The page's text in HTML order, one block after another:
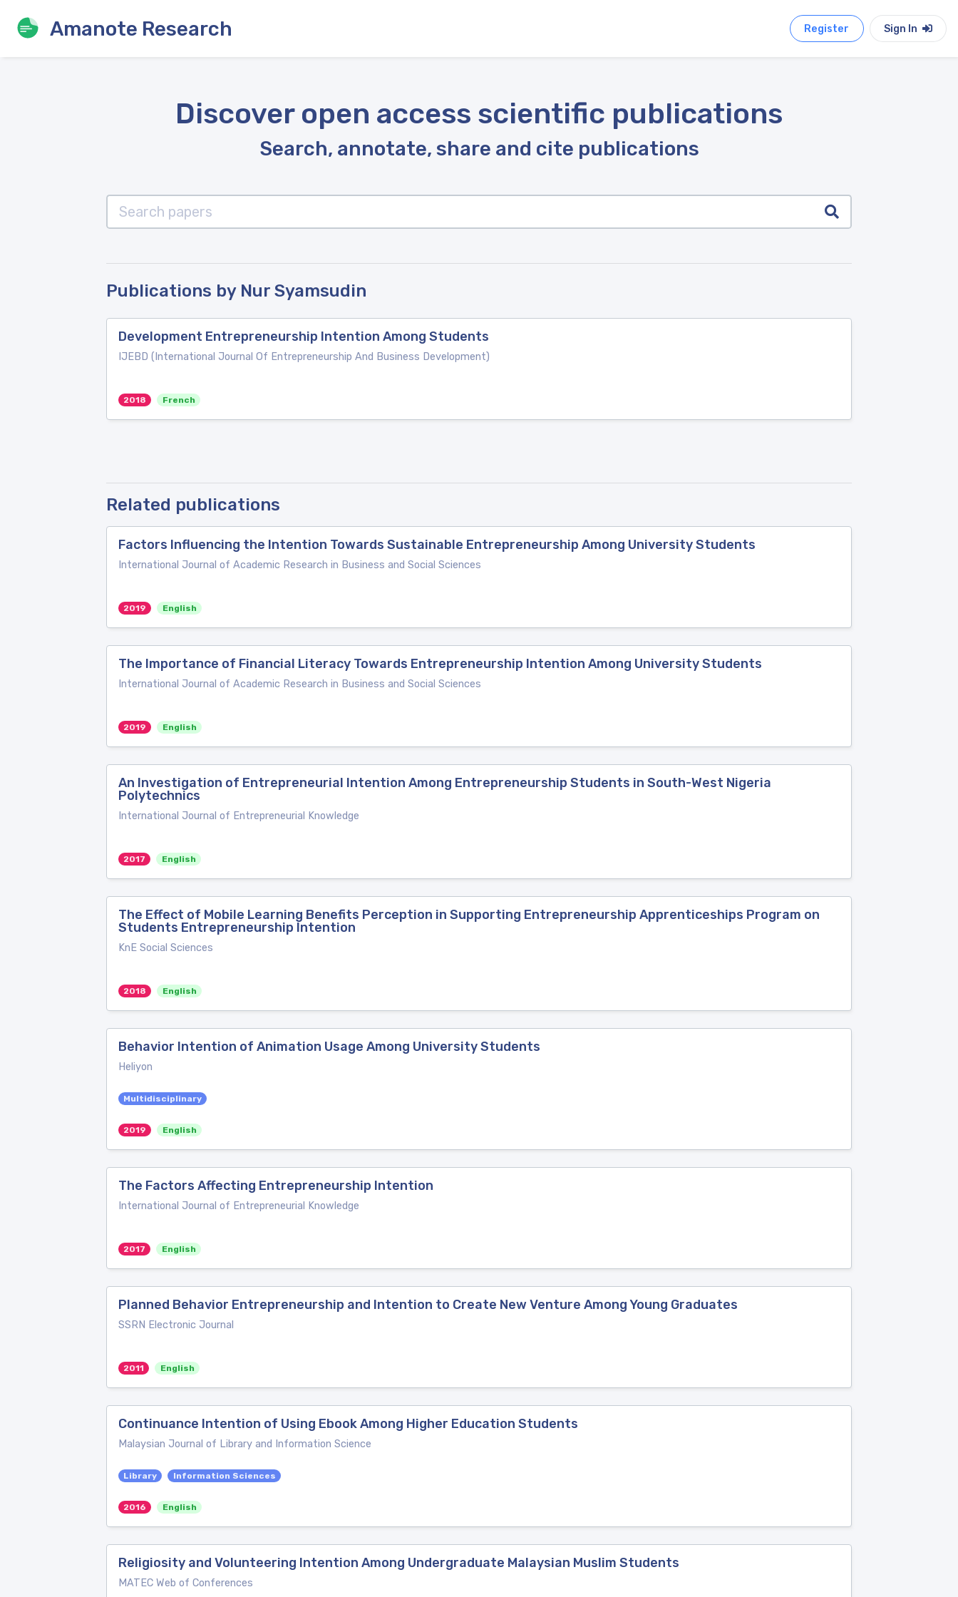
Amanote Research Register Sign In
Discover open access scientific publications
Search, annotate, share and cite publications
Publications by Nur Syamsudin
Development Entrepreneurship Intention Among Students
IJEBD (International Journal Of Entrepreneurship And Business Development)
2018 French
Related publications
Factors Influencing the Intention Towards Sustainable Entrepreneurship Among University Students
International Journal of Academic Research in Business and Social Sciences
2019 English
The Importance of Financial Literacy Towards Entrepreneurship Intention Among University Students
International Journal of Academic Research in Business and Social Sciences
2019 English
An Investigation of Entrepreneurial Intention Among Entrepreneurship Students in South-West Nigeria
Polytechnics
International Journal of Entrepreneurial Knowledge
2017 English
The Effect of Mobile Learning Benefits Perception in Supporting Entrepreneurship Apprenticeships Program on
Students Entrepreneurship Intention
KnE Social Sciences
2018 English
Behavior Intention of Animation Usage Among University Students
Heliyon
Multidisciplinary
2019 English
The Factors Affecting Entrepreneurship Intention
International Journal of Entrepreneurial Knowledge
2017 English
Planned Behavior Entrepreneurship and Intention to Create New Venture Among Young Graduates
SSRN Electronic Journal
2011 English
Continuance Intention of Using Ebook Among Higher Education Students
Malaysian Journal of Library and Information Science
Library Information Sciences
2016 English
Religiosity and Volunteering Intention Among Undergraduate Malaysian Muslim Students
MATEC Web of Conferences